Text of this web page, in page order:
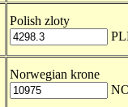
Polish zloty
Norwegian krone